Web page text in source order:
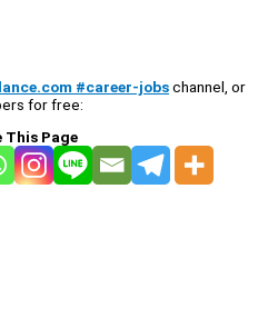
#career-jobschannel, or
for free:
This Page